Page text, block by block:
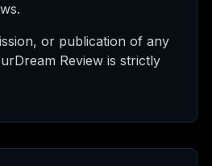
or publication of any
Review is strictly